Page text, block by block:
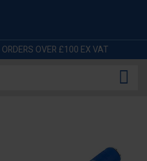
OVER £100 EX VAT
